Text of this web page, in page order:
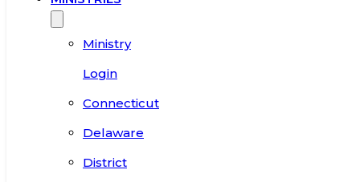
Ministry
Login
Connecticut
Delaware
District